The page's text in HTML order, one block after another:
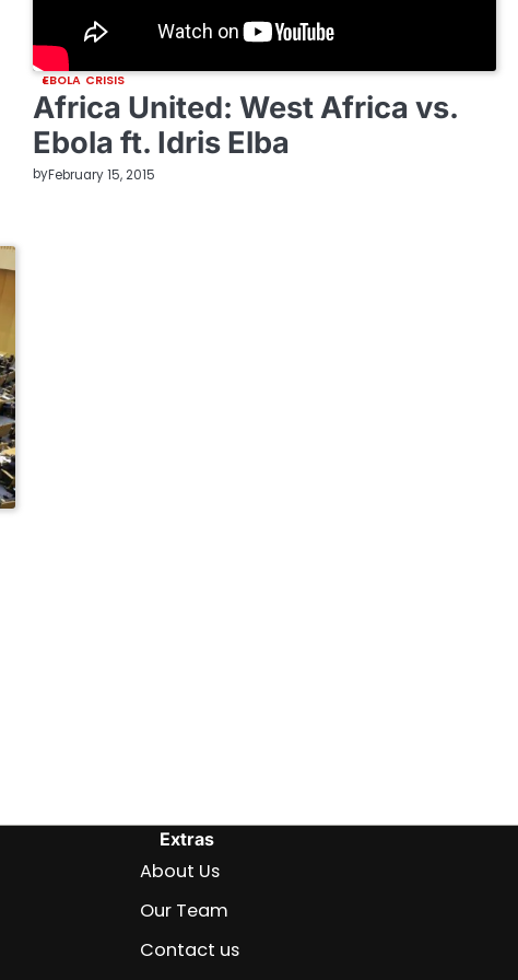
EBOLA CRISIS
Africa United: West Africa vs.
Ebola ft. Idris Elba
byFebruary 15, 2015
Extras
About Us
Our Team
Contact us